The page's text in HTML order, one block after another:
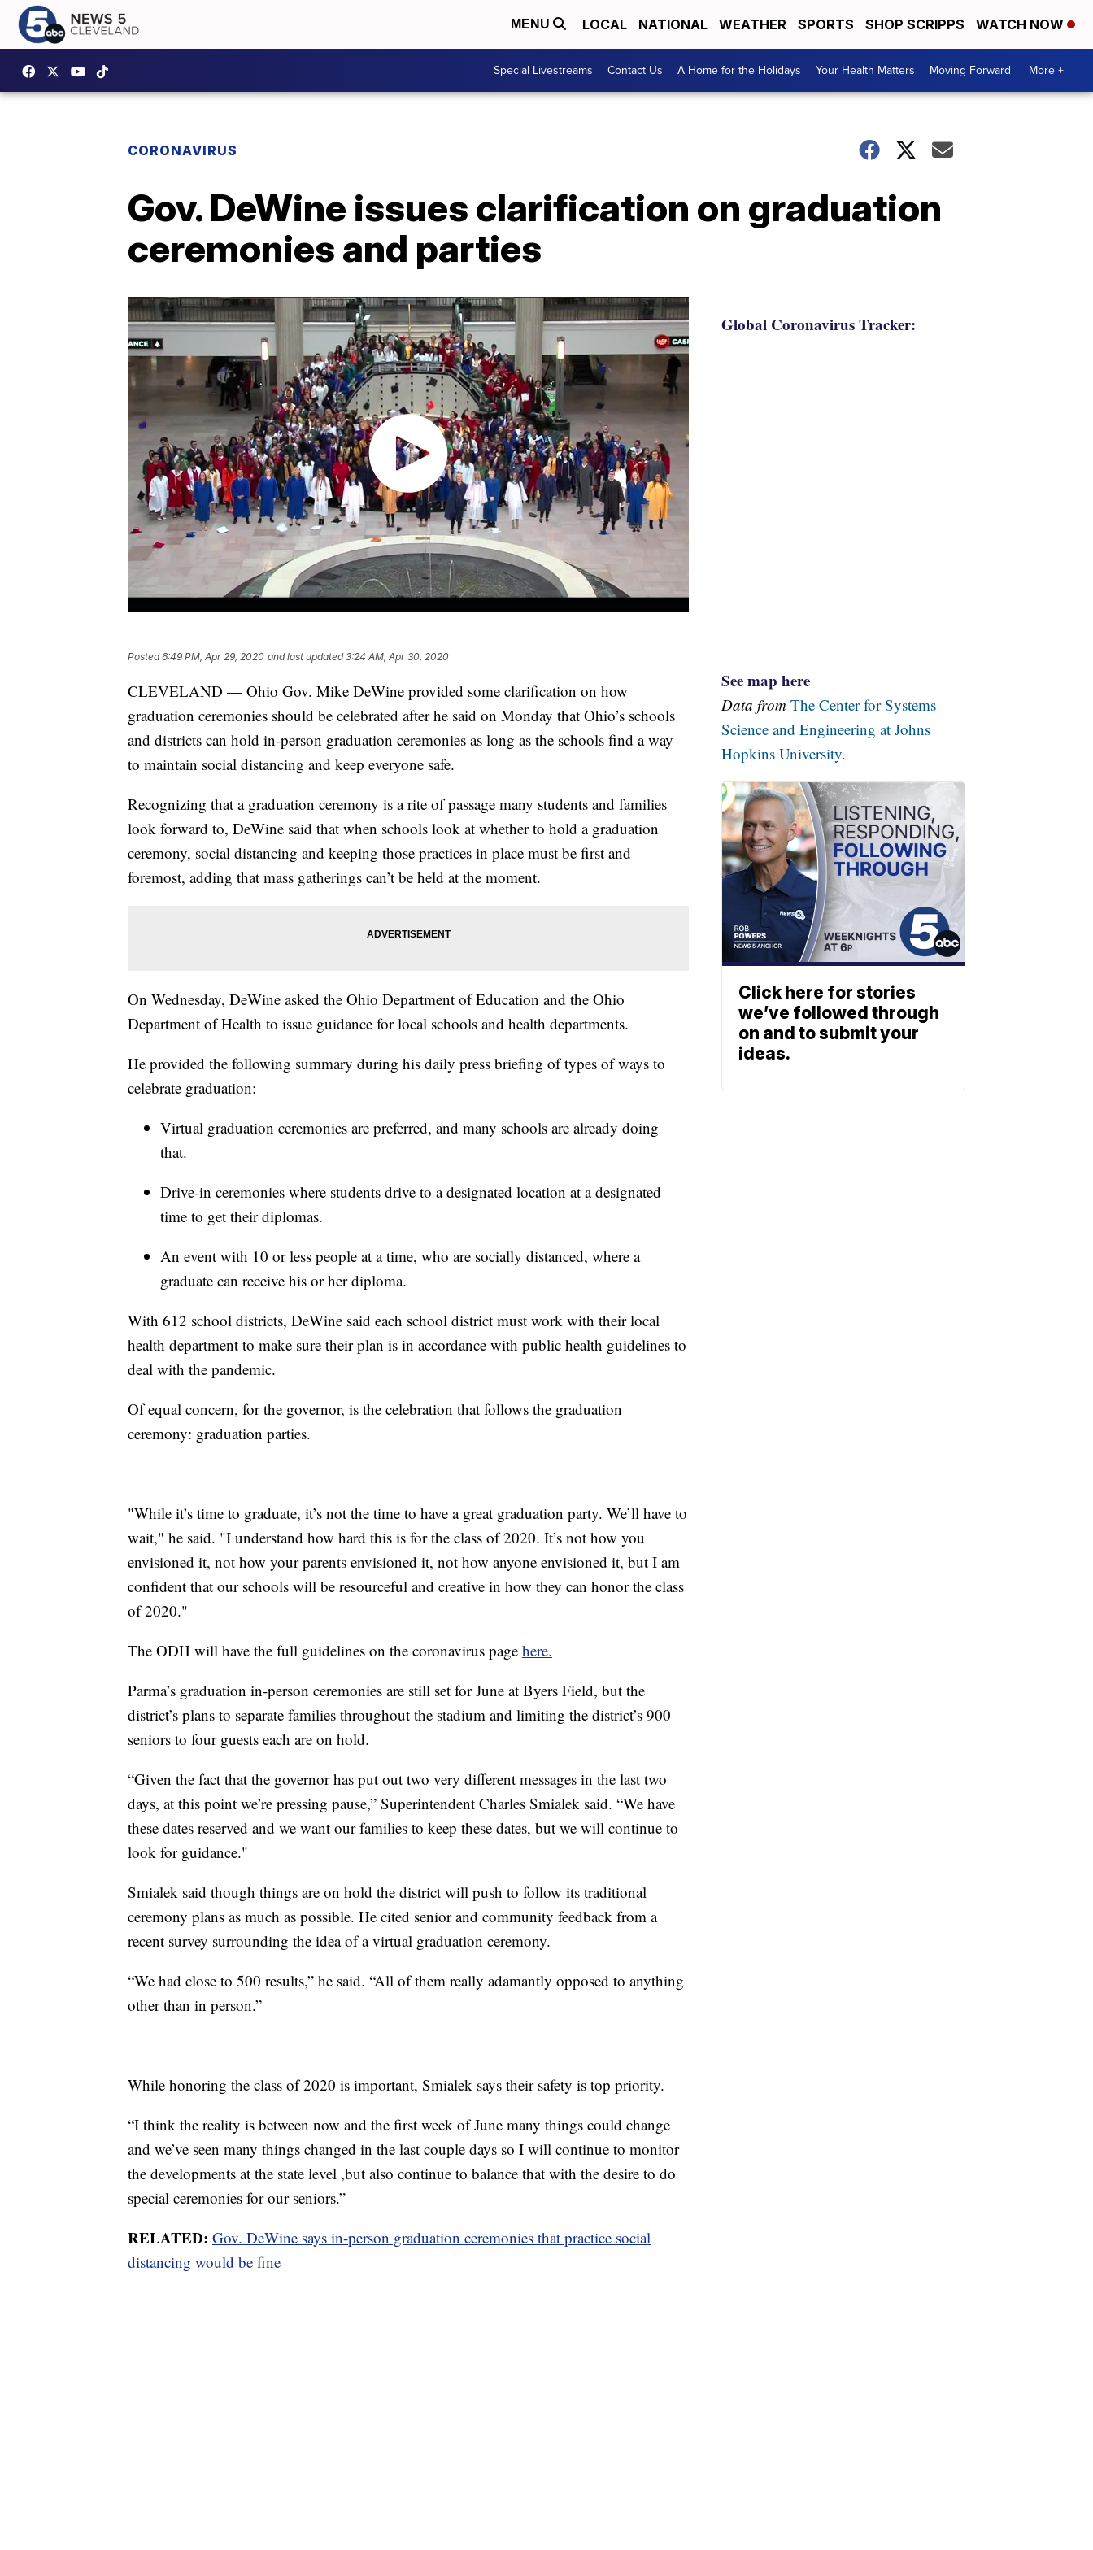
MENU LOCAL NATIONAL WEATHER SPORTS SHOP SCRIPPS WATCH NOW
Special Livestreams Contact Us A Home for the Holidays Your Health Matters Moving Forward More +
CORONAVIRUS
Gov. DeWine issues clarification on graduation
ceremonies and parties
Posted6:49 PM, Apr 29, 2020 and last updated 3:24 AM, Apr 30, 2020
CLEVELAND — Ohio Gov. Mike DeWine provided some clarification on how
graduation ceremonies should be celebrated after he said on Monday that Ohio’s schools
and districts can hold in-person graduation ceremonies as long as the schools find a way
to maintain social distancing and keep everyone safe.
Recognizing that a graduation ceremony is a rite of passage many students and families
look forward to, DeWine said that when schools look at whether to hold a graduation
ceremony, social distancing and keeping those practices in place must be first and
foremost, adding that mass gatherings can’t be held at the moment.
On Wednesday, DeWine asked the Ohio Department of Education and the Ohio
Department of Health to issue guidance for local schools and health departments.
He provided the following summary during his daily press briefing of types of ways to
celebrate graduation:
Virtual graduation ceremonies are preferred, and many schools are already doing
that.
Drive-in ceremonies where students drive to a designated location at a designated
time to get their diplomas.
An event with 10 or less people at a time, who are socially distanced, where a
graduate can receive his or her diploma.
With 612 school districts, DeWine said each school district must work with their local
health department to make sure their plan is in accordance with public health guidelines to
deal with the pandemic.
Of equal concern, for the governor, is the celebration that follows the graduation
ceremony: graduation parties.
"While it’s time to graduate, it’s not the time to have a great graduation party. We’ll have to
wait," he said. "I understand how hard this is for the class of 2020. It’s not how you
envisioned it, not how your parents envisioned it, not how anyone envisioned it, but I am
confident that our schools will be resourceful and creative in how they can honor the class
of 2020."
The ODH will have the full guidelines on the coronavirus page here.
Parma’s graduation in-person ceremonies are still set for June at Byers Field, but the
district’s plans to separate families throughout the stadium and limiting the district’s 900
seniors to four guests each are on hold.
“Given the fact that the governor has put out two very different messages in the last two
days, at this point we’re pressing pause,” Superintendent Charles Smialek said. “We have
these dates reserved and we want our families to keep these dates, but we will continue to
look for guidance."
Smialek said though things are on hold the district will push to follow its traditional
ceremony plans as much as possible. He cited senior and community feedback from a
recent survey surrounding the idea of a virtual graduation ceremony.
“We had close to 500 results,” he said. “All of them really adamantly opposed to anything
other than in person.”
While honoring the class of 2020 is important, Smialek says their safety is top priority.
“I think the reality is between now and the first week of June many things could change
and we’ve seen many things changed in the last couple days so I will continue to monitor
the developments at the state level ,but also continue to balance that with the desire to do
special ceremonies for our seniors.”
RELATED: Gov. DeWine says in-person graduation ceremonies that practice social
distancing would be fine
Global Coronavirus Tracker:
See map here
Data from The Center for Systems
Science and Engineering at Johns
Hopkins University.
Click here for stories
we’ve followed through
on and to submit your
ideas.